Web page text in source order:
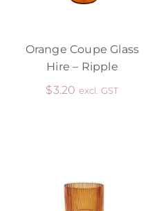
Orange Coupe Glass
Hire – Ripple
$3.20 excl. GST